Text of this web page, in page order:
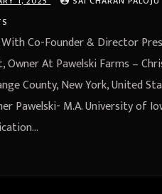
From Orange
United States
Co-Founder & Director
Owner At Pawelski Farms –
County, New York, United
Pawelski- M.A. University of